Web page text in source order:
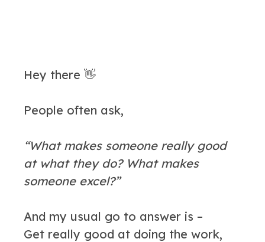
Hey there 👋
People often ask,
“What makes someone really good
at what they do? What makes
someone excel?”
And my usual go to answer is –
Get really good at doing the work,